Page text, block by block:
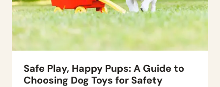
Safe Play, Happy Pups: A Guide to
Choosing Dog Toys for Safety